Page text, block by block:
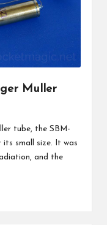
Muller
tube, the SBM-
small size. It was
and the